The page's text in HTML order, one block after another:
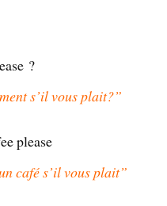
?
s’il vous plait?”
please
café s’il vous plait”